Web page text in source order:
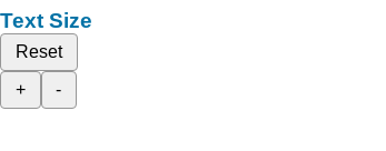
Text Size
Reset
+
-